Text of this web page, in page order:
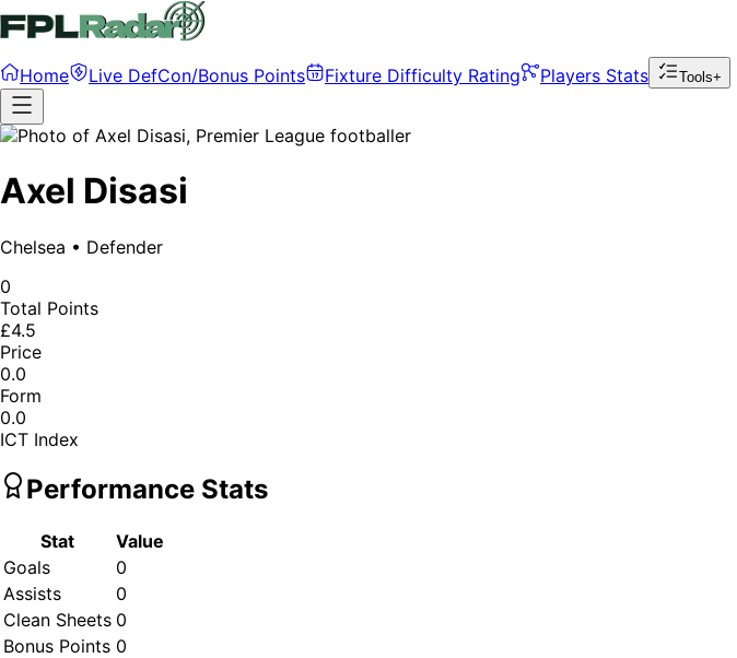
Home Live DefCon/Bonus Points Fixture Difficulty Rating Players Stats Tools+
Axel Disasi
Chelsea • Defender
0
Total Points
£4.5
Price
0.0
Form
0.0
ICT Index
Performance Stats
Stat
Value
Goals
0
Assists
0
Clean Sheets 0
Bonus Points 0